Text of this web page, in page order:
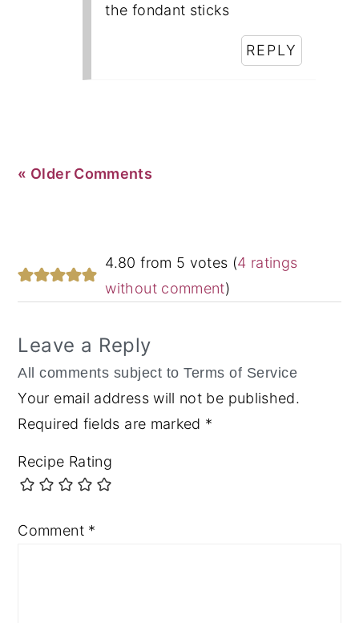
the fondant sticks
REPLY
« Older Comments
4.80 from 5 votes (4 ratings
without comment)
Leave a Reply
Your email address will not be published.
Required fields are marked *
Recipe Rating
Comment *